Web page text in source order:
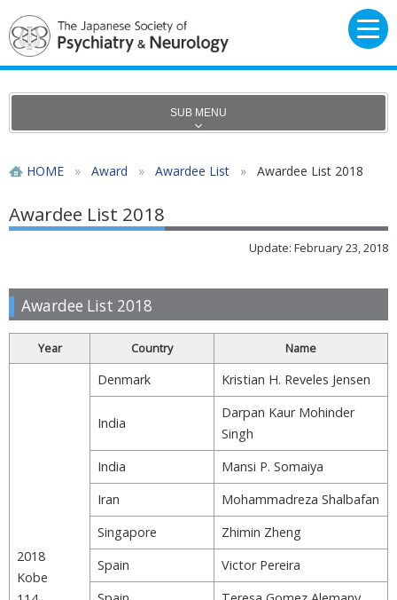
SUB MENU
HOME » Award » Awardee List » Awardee List 2018
Awardee List 2018
Update: February 23, 2018
Awardee List 2018
Year Country Name
2018
Kobe
Denmark Kristian H. Reveles Jensen
India
Darpan Kaur Mohinder
Singh
India
Mansi P. Somaiya
Iran
Mohammadreza Shalbafan
Singapore
Zhimin Zheng
Spain
Victor Pereira